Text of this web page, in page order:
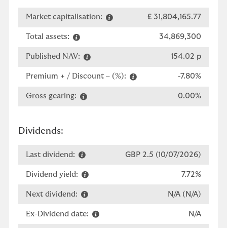
Market capitalisation: £ 31,804,165.77
Total assets: 34,869,300
Published NAV: 154.02 p
Premium + / Discount – (%): -7.80%
Gross gearing: 0.00%
Dividends:
Last dividend: GBP 2.5 (10/07/2026)
Dividend yield: 7.72%
Next dividend: N/A (N/A)
Ex-Dividend date: N/A